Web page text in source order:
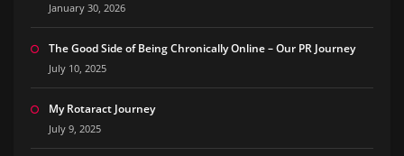
January 30, 2026
The Good Side of Being Chronically Online – Our PR Journey
July 10, 2025
My Rotaract Journey
July 9, 2025